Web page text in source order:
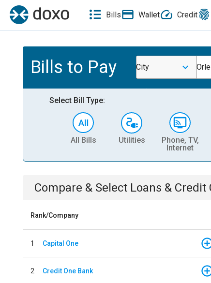
Bills Wallet Credit
Bills to Pay City
Select Bill Type:
All Bills Utilities
Phone, TV,
Internet
Compare & Select Loans & Credit
Rank/Company
1 Capital One
2 Credit One Bank